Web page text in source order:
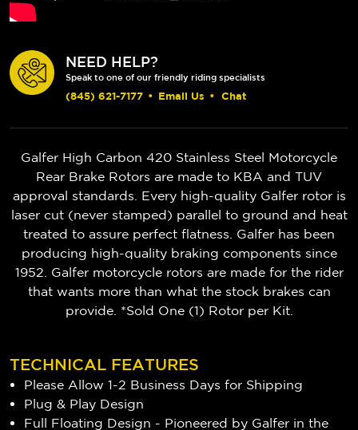
NEED HELP?
Speak to one of our friendly riding specialists
(845) 621-7177 • Email Us • Chat
Galfer High Carbon 420 Stainless Steel Motorcycle
Rear Brake Rotors are made to KBA and TUV
approval standards. Every high-quality Galfer rotor is
laser cut (never stamped) parallel to ground and heat
treated to assure perfect flatness. Galfer has been
producing high-quality braking components since
1952. Galfer motorcycle rotors are made for the rider
that wants more than what the stock brakes can
provide. *Sold One (1) Rotor per Kit.
TECHNICAL FEATURES
Please Allow 1-2 Business Days for Shipping
Plug & Play Design
Full Floating Design - Pioneered by Galfer in the